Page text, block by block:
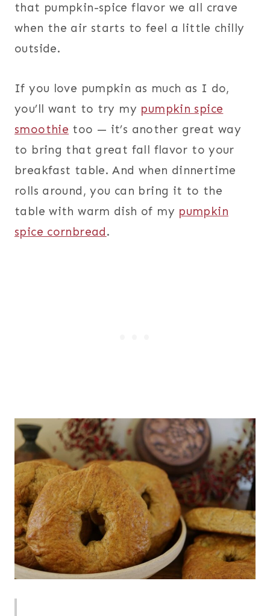
that pumpkin-spice flavor we all crave
when the air starts to feel a little chilly
outside.
If you love pumpkin as much as I do,
you’ll want to try my pumpkin spice
smoothie too — it’s another great way
to bring that great fall flavor to your
breakfast table. And when dinnertime
rolls around, you can bring it to the
table with warm dish of my pumpkin
spice cornbread.